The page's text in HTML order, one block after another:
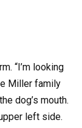
“I’m looking
Miller family
dog’s mouth.
left side.